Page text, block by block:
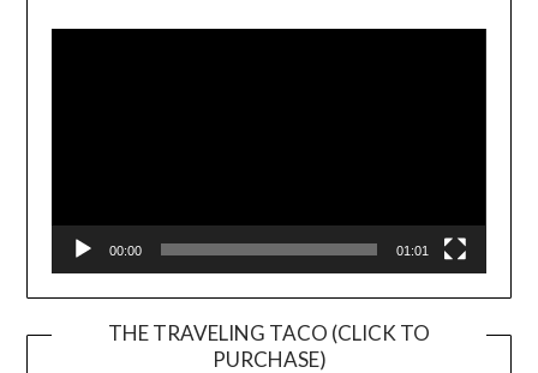
Player
00:00 01:01
THE TRAVELING TACO (CLICK TO
PURCHASE)